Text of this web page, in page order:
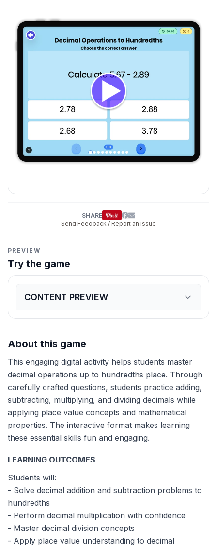
SHARE
Send Feedback / Report an Issue
PREVIEW
Try the game
CONTENT PREVIEW
Expandgame preview
2.782.882.683.78
4.083.984.183.88
Solve 4.8 ÷ 1.2
35 6
A ribbon is 7.85 meters long. If 2.34 meters are cut
5.51 meters5.41 meters5.61 meters 5.31 meters
What is 2.45 × 1.5?
3.6753.5753.7753.875
Calculate 6.72 ÷ 2.1
3.23.13.33.4
8.218.118.318.41
3.37 liters3.27 liters
What is 1.25 × 2.4?
3.002.903.10
About this game
This engaging digital activity helps students master
decimal operations up to hundredths place. Through
carefully crafted questions, students practice adding,
subtracting, multiplying, and dividing decimals while
applying place value concepts and mathematical
properties. The interactive format makes learning
these essential skills fun and engaging.
LEARNING OUTCOMES
Students will:
- Solve decimal addition and subtraction problems to
hundredths
- Perform decimal multiplication with confidence
- Master decimal division concepts
- Apply place value understanding to decimal